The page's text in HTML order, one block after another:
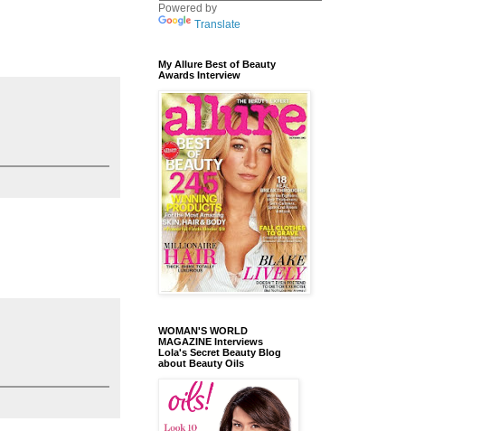
Powered by
Translate
My Allure Best of Beauty
Awards Interview
WOMAN'S WORLD
MAGAZINE Interviews
Lola's Secret Beauty Blog
about Beauty Oils